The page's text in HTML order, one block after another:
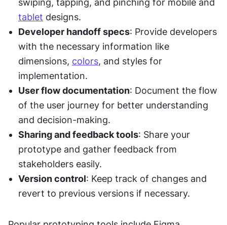
tablet designs.
Developer handoff specs: Provide developers
with the necessary information like
dimensions, colors, and styles for
implementation.
User flow documentation: Document the flow
of the user journey for better understanding
and decision-making.
Sharing and feedback tools: Share your
prototype and gather feedback from
stakeholders easily.
Version control: Keep track of changes and
revert to previous versions if necessary.